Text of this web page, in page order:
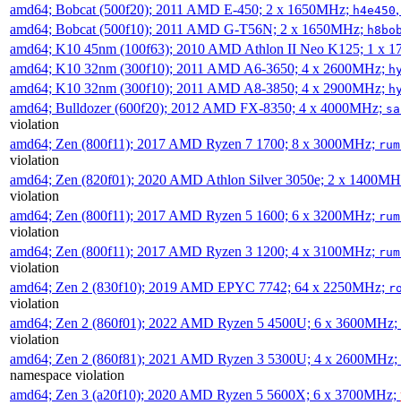
amd64; Bobcat (500f20); 2011 AMD E-450; 2 x 1650MHz; h4e450
amd64; Bobcat (500f10); 2011 AMD G-T56N; 2 x 1650MHz;
amd64; K10 45nm (100f63); 2010 AMD Athlon II Neo K125; 1 x
amd64; K10 32nm (300f10); 2011 AMD A6-3650; 4 x 2600MHz;
amd64; K10 32nm (300f10); 2011 AMD A8-3850; 4 x 2900MHz;
amd64; Bulldozer (600f20); 2012 AMD FX-8350; 4 x 4000MHz;
violation
amd64; Zen (800f11); 2017 AMD Ryzen 7 1700; 8 x 3000MHz;
violation
amd64; Zen (820f01); 2020 AMD Athlon Silver 3050e; 2 x
violation
amd64; Zen (800f11); 2017 AMD Ryzen 5 1600; 6 x 3200MHz;
violation
amd64; Zen (800f11); 2017 AMD Ryzen 3 1200; 4 x 3100MHz;
violation
amd64; Zen 2 (830f10); 2019 AMD EPYC 7742; 64 x 2250MHz;
violation
amd64; Zen 2 (860f01); 2022 AMD Ryzen 5 4500U; 6 x 3600MHz;
violation
amd64; Zen 2 (860f81); 2021 AMD Ryzen 3 5300U; 4 x 2600MHz;
namespace violation
amd64; Zen 3 (a20f10); 2020 AMD Ryzen 5 5600X; 6 x 3700MHz;